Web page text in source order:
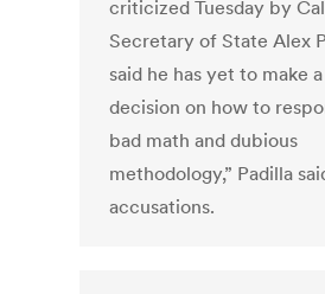
criticized Tuesday by
Secretary of State Alex
said he has yet to make
decision on how to
bad math and dubious
methodology,” Padilla
accusations.